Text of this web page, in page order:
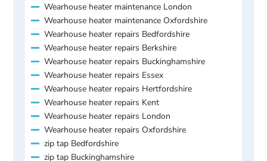
Wearhouse heater maintenance London
Wearhouse heater maintenance Oxfordshire
Wearhouse heater repairs Bedfordshire
Wearhouse heater repairs Berkshire
Wearhouse heater repairs Buckinghamshire
Wearhouse heater repairs Essex
Wearhouse heater repairs Hertfordshire
Wearhouse heater repairs Kent
Wearhouse heater repairs London
Wearhouse heater repairs Oxfordshire
zip tap Bedfordshire
zip tap Buckinghamshire